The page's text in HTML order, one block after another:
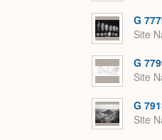
G
Site
G
Site
G
Site